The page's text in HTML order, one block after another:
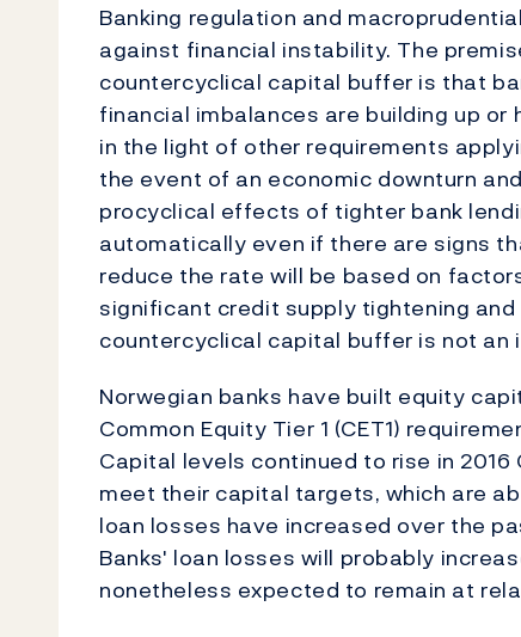
Banking regulation and
against financial instability. The
countercyclical capital buffer is that
financial imbalances are building up
in the light of other requirements
the event of an economic downturn
procyclical effects of tighter bank
automatically even if there are signs
reduce the rate will be based on
significant credit supply tightening
countercyclical capital buffer is not
Norwegian banks have built equity
Common Equity Tier 1 (CET1)
Capital levels continued to rise in
meet their capital targets, which are
loan losses have increased over the
Banks' loan losses will probably
nonetheless expected to remain at